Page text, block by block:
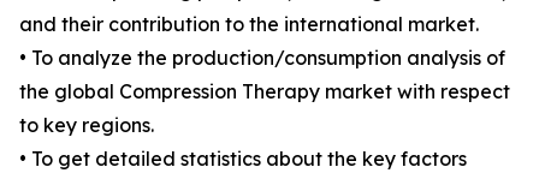
and their contribution to the international market.
• To analyze the production/consumption analysis of
the global Compression Therapy market with respect
to key regions.
• To get detailed statistics about the key factors